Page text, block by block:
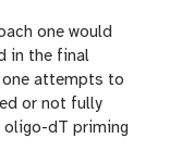
one would
in the final
one attempts to
or not fully
oligo-dT priming